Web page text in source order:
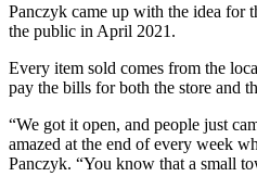
Panczyk came up with the idea for
the public in April 2021.
Every item sold comes from the
pay the bills for both the store and
“We got it open, and people just
amazed at the end of every week
Panczyk. “You know that a small